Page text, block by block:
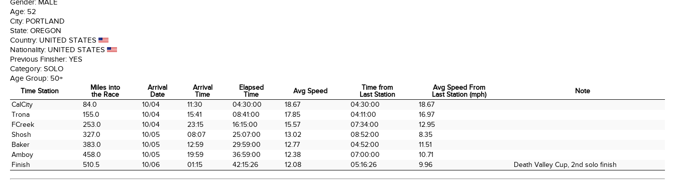
Gender: MALE
Age: 52
City: PORTLAND
State: OREGON
Country: UNITED STATES
Nationality: UNITED STATES
Previous Finisher: YES
Category: SOLO
Age Group: 50+
Time Station
Miles into
the Race
Arrival
Date
Arrival
Time
Elapsed
Time
Avg Speed
Time from
Last Station
Avg Speed From
Last Station (mph)
Note
Time Station
Miles into
the Race
Arrival
Date
Arrival
Time
Elapsed
Time
Avg Speed
Time from
Last Station
Avg Speed From
Last Station (mph)
CalCity 84.0 10/04 11:30 04:30:00 18.67 04:30:00
18.67
Trona
155.0 10/04 15:41 08:41:00 17.85 04:11:00
16.97
FCreek
253.0 10/04 23:15 16:15:00 15.57 07:34:00
12.95
Shosh
327.0 10/05 08:07 25:07:00 13.02 08:52:00
8.35
Baker
383.0 10/05 12:59 29:59:00 12.77 04:52:00
11.51
Amboy
458.0 10/05 19:59 36:59:00 12.38 07:00:00
10.71
Finish
510.5 10/06 01:15 42:15:26 12.08 05:16:26 9.96 Death Valley Cup, 2nd solo finish